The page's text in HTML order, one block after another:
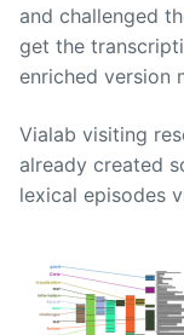
and challenged
get the
enriched version
Vialab visiting
already created
lexical episodes